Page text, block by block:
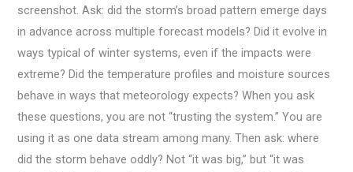
screenshot. Ask: did the storm’s broad pattern emerge days
in advance across multiple forecast models? Did it evolve in
ways typical of winter systems, even if the impacts were
extreme? Did the temperature profiles and moisture sources
behave in ways that meteorology expects? When you ask
these questions, you are not “trusting the system.” You are
using it as one data stream among many. Then ask: where
did the storm behave oddly? Not “it was big,” but “it was